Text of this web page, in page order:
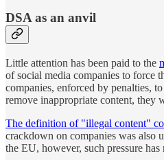
DSA as an anvil
Little attention has been paid to the
of social media companies to force
companies, enforced by penalties,
remove inappropriate content,
The definition of "illegal content"
crackdown on companies was also
the EU, however, such pressure